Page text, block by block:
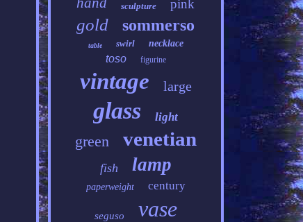
sculpture pink
gold sommerso
table swirl necklace
toso figurine
vintage large
glass light
green venetian
fish lamp
paperweight century
seguso vase